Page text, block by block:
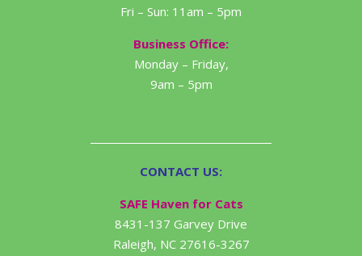
Fri – Sun: 11am – 5pm
Business Office:
Monday – Friday,
9am – 5pm
CONTACT US:
SAFE Haven for Cats
8431-137 Garvey Drive
Raleigh, NC 27616-3267